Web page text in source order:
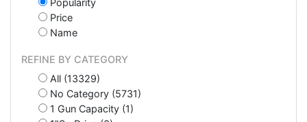
Popularity
Price
Name
REFINE BY CATEGORY
All (13329)
No Category (5731)
1 Gun Capacity (1)